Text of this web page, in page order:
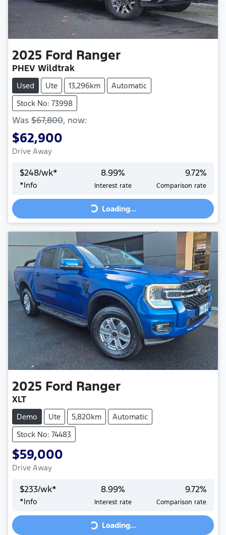
2025 Ford Ranger
PHEV Wildtrak
Used Ute 13,296km
Automatic
Stock No: 73998
Was $67,800, now:
$62,900
Drive Away
$248/wk*
*Info
8.99%
Interest rate
9.72%
Comparison rate
Loading...Loading...
2025 Ford Ranger
XLT
Demo Ute 5,820km
Automatic
Stock No: 74483
$59,000
Drive Away
$233/wk*
*Info
8.99%
Interest rate
9.72%
Comparison rate
Loading...Loading...